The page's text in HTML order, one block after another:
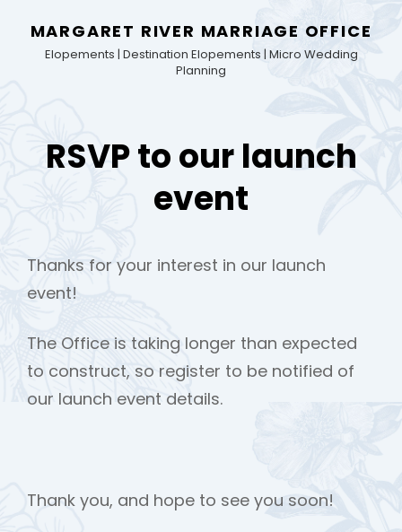
MARGARET RIVER MARRIAGE OFFICE
Elopements | Destination Elopements | Micro Wedding
Planning
RSVP to our launch
event
Thanks for your interest in our launch
event!
The Office is taking longer than expected
to construct, so register to be notified of
our launch event details.
Thank you, and hope to see you soon!